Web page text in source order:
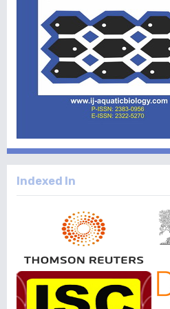
Indexed In